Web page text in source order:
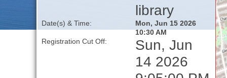
library
Date(s) & Time:
Mon, Jun 15 2026
10:30 AM
Registration Cut Off:
Sun, Jun
14 2026